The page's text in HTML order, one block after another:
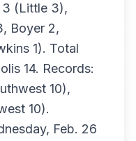
(Little 3),
Boyer 2,
1). Total
14. Records:
10),
10).
Feb. 26